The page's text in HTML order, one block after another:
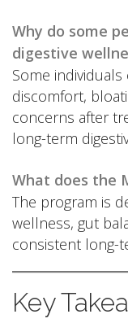
Why do some
digestive
Some
discomfort,
concerns after
long-term
What does the
The program is
wellness, gut
consistent long-
Key